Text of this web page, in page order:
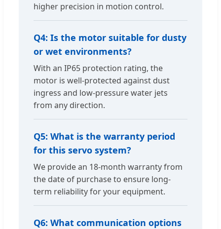
higher precision in motion control.
Q4: Is the motor suitable for dusty
or wet environments?
With an IP65 protection rating, the
motor is well-protected against dust
ingress and low-pressure water jets
from any direction.
Q5: What is the warranty period
for this servo system?
We provide an 18-month warranty from
the date of purchase to ensure long-
term reliability for your equipment.
Q6: What communication options